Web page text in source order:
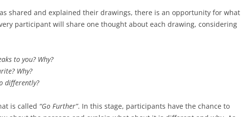
shared and explained their drawings, there is an opportunity for what
participant will share one thought about each drawing, considering
to you? Why?
Why?
differently?
is called “Go Further”. In this stage, participants have the chance to